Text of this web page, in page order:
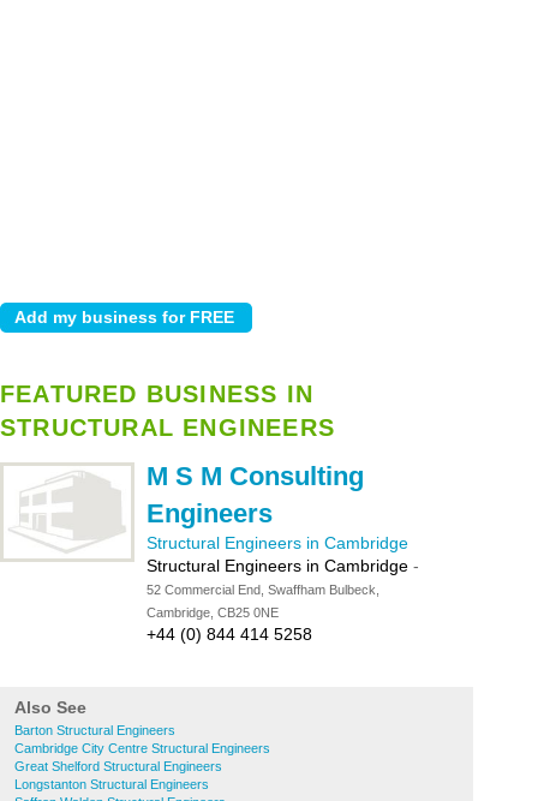
FEATURED BUSINESS IN
STRUCTURAL ENGINEERS
M S M Consulting
Engineers
Structural Engineers in Cambridge
Structural Engineers in Cambridge -
52 Commercial End, Swaffham Bulbeck,
Cambridge, CB25 0NE
+44 (0) 844 414 5258
Also See
Barton Structural Engineers
Cambridge City Centre Structural Engineers
Great Shelford Structural Engineers
Longstanton Structural Engineers